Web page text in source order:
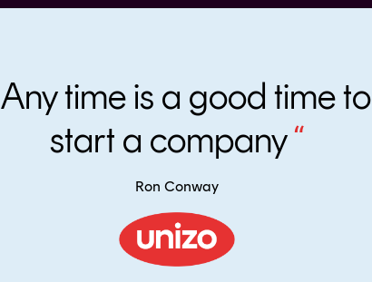
Any time is a good time to
start a company“
Ron Conway